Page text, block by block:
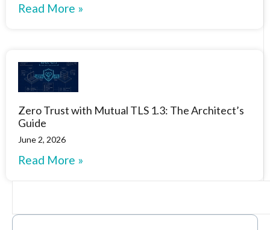
Read More »
Zero Trust with Mutual TLS 1.3: The Architect’s
Guide
June 2, 2026
Read More »